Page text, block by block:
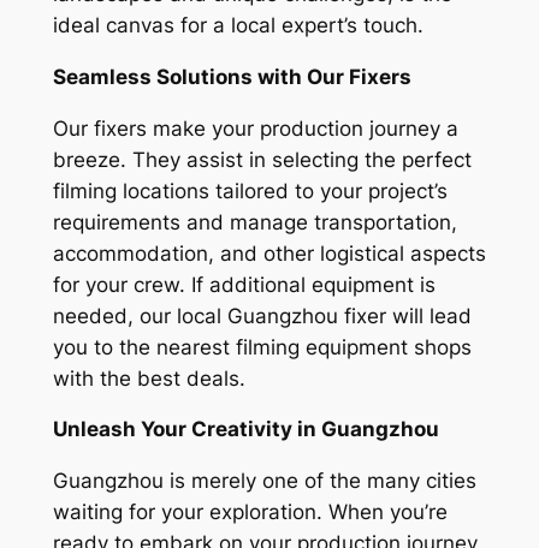
ideal canvas for a local expert’s touch.
Seamless Solutions with Our Fixers
Our fixers make your production journey a
breeze. They assist in selecting the perfect
filming locations tailored to your project’s
requirements and manage transportation,
accommodation, and other logistical aspects
for your crew. If additional equipment is
needed, our local Guangzhou fixer will lead
you to the nearest filming equipment shops
with the best deals.
Unleash Your Creativity in Guangzhou
Guangzhou is merely one of the many cities
waiting for your exploration. When you’re